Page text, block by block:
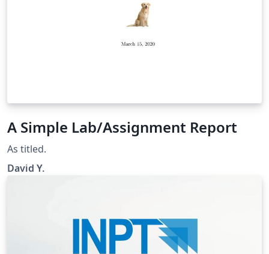
A Simple Lab/Assignment Report
As titled.
David Y.